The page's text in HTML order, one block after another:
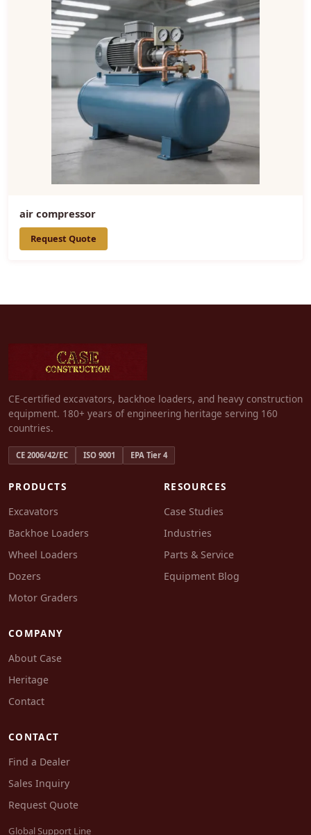
air compressor
Request Quote
CE-certified excavators, backhoe loaders, and heavy construction
equipment. 180+ years of engineering heritage serving 160
countries.
CE 2006/42/EC ISO 9001 EPA Tier 4
PRODUCTS
Excavators
Backhoe Loaders
Wheel Loaders
Dozers
Motor Graders
RESOURCES
Case Studies
Industries
Parts & Service
Equipment Blog
COMPANY
About Case
Heritage
Contact
CONTACT
Find a Dealer
Sales Inquiry
Request Quote
Global Support Line